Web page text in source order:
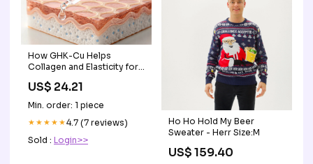
How GHK-Cu Helps
Collagen and Elasticity for
US$ 24.21
Min. order: 1 piece
★★★★★4.7 (7 reviews)
Sold : Login>>
Ho Ho Hold My Beer
Sweater - Herr Size:M
US$ 159.40